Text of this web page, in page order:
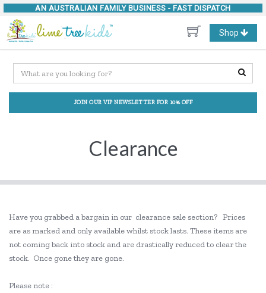
AN AUSTRALIAN FAMILY BUSINESS - FAST DISPATCH
Toggle
navigation
Shop
JOIN OUR VIP NEWSLETTER FOR 10% OFF
Clearance
Have you grabbed a bargain in our clearance sale section? Prices
are as marked and only available whilst stock lasts. These items are
not coming back into stock and are drastically reduced to clear the
stock. Once gone they are gone.
Please note :